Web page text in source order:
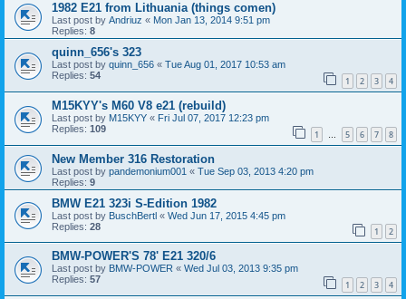
1982 E21 from Lithuania (things comen)
Last post by Andriuz « Mon Jan 13, 2014 9:51 pm
Replies: 8
quinn_656's 323
Last post by quinn_656 « Tue Aug 01, 2017 10:53 am
Replies: 54 1 2 3 4
M15KYY's M60 V8 e21 (rebuild)
Last post by M15KYY « Fri Jul 07, 2017 12:23 pm
Replies: 109 1 5 6 7 8
New Member 316 Restoration
Last post by pandemonium001 « Tue Sep 03, 2013 4:20 pm
Replies: 9
BMW E21 323i S-Edition 1982
Last post by BuschBertl « Wed Jun 17, 2015 4:45 pm
Replies: 28 1 2
BMW-POWER'S 78' E21 320/6
Last post by BMW-POWER « Wed Jul 03, 2013 9:35 pm
Replies: 57 1 2 3 4